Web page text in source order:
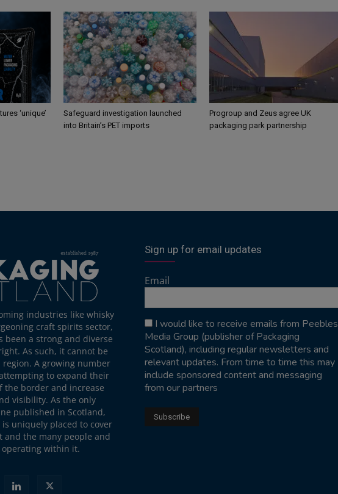
‘unique’
Safeguard investigation launched
into Britain’s PET imports
Progroup and Zeus agree UK
packaging park partnership
industries like whisky
craft spirits sector,
been a strong and diverse
As such, it cannot be
A growing number
to expand their
the border and increase
visibility. As the only
published in Scotland,
is uniquely placed to cover
and the many people and
operating within it.
Sign up for email updates
Email
I would like to receive emails from Peebles
Media Group (publisher of Packaging
Scotland), including regular newsletters and
relevant updates. From time to time this may
include sponsored content and messaging
from our partners